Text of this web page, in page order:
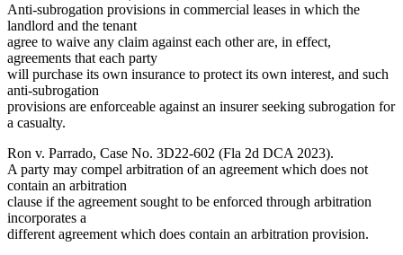
Anti-subrogation provisions in commercial leases in which the
landlord and the tenant
agree to waive any claim against each other are, in effect,
agreements that each party
will purchase its own insurance to protect its own interest, and such
anti-subrogation
provisions are enforceable against an insurer seeking subrogation for
a casualty.
Ron v. Parrado, Case No. 3D22-602 (Fla 2d DCA 2023).
A party may compel arbitration of an agreement which does not
contain an arbitration
clause if the agreement sought to be enforced through arbitration
incorporates a
different agreement which does contain an arbitration provision.